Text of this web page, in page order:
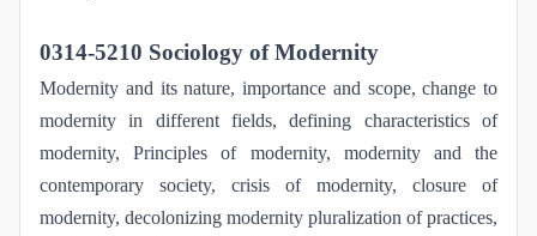
0314-5210 Sociology of Modernity
Modernity and its nature, importance and scope, change to
modernity in different fields, defining characteristics of
modernity, Principles of modernity, modernity and the
contemporary society, crisis of modernity, closure of
modernity, decolonizing modernity pluralization of practices,